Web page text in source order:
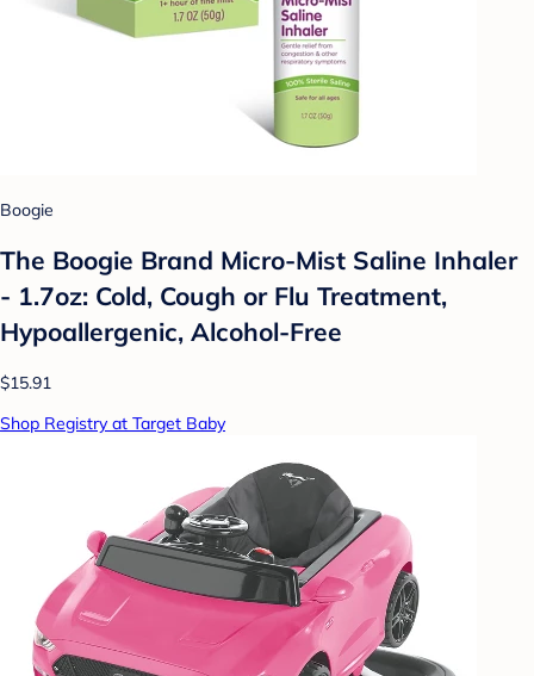
Boogie
The Boogie Brand Micro-Mist Saline Inhaler
- 1.7oz: Cold, Cough or Flu Treatment,
Hypoallergenic, Alcohol-Free
$15.91
Shop Registry at Target Baby